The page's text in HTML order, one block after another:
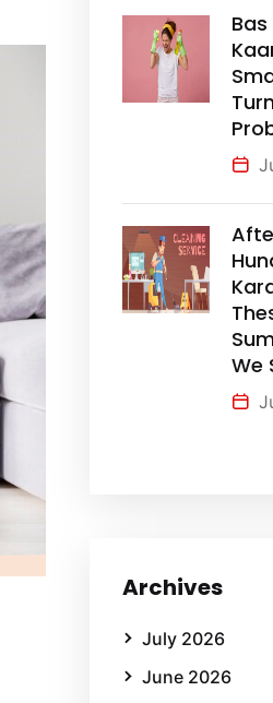
We
Archives
July 2026
June 2026